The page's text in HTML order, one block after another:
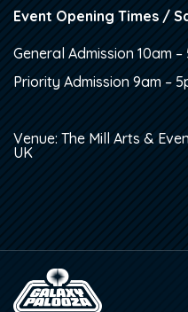
Event Opening Times /
General Admission 10am –
Priority Admission 9am –
Venue: The Mill Arts &
UK